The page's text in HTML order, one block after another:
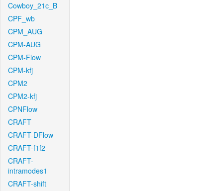
Cowboy_21c_B
CPF_wb
CPM_AUG
CPM-AUG
CPM-Flow
CPM-kfj
CPM2
CPM2-kfj
CPNFlow
CRAFT
CRAFT-DFlow
CRAFT-f1f2
CRAFT-
intramodes1
CRAFT-shift